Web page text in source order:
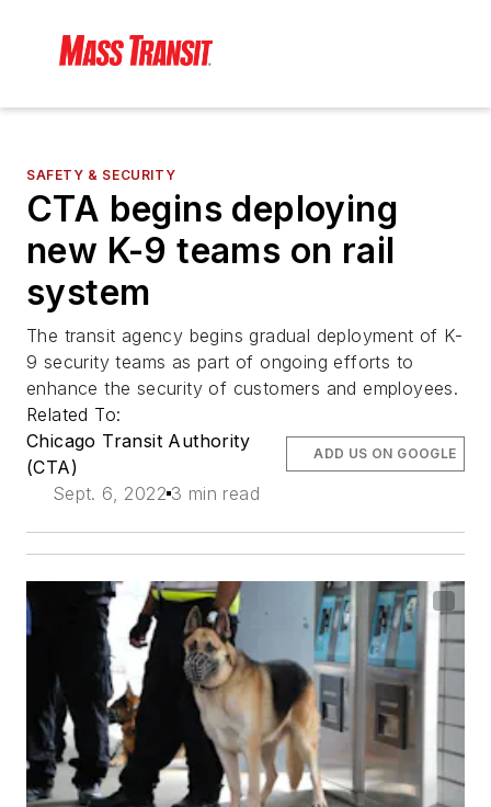
SAFETY & SECURITY
CTA begins deploying
new K-9 teams on rail
system
The transit agency begins gradual deployment of K-
9 security teams as part of ongoing efforts to
enhance the security of customers and employees.
Related To:
Chicago Transit Authority
(CTA)
Sept. 6, 2022 3 min read
ADD US ON GOOGLE